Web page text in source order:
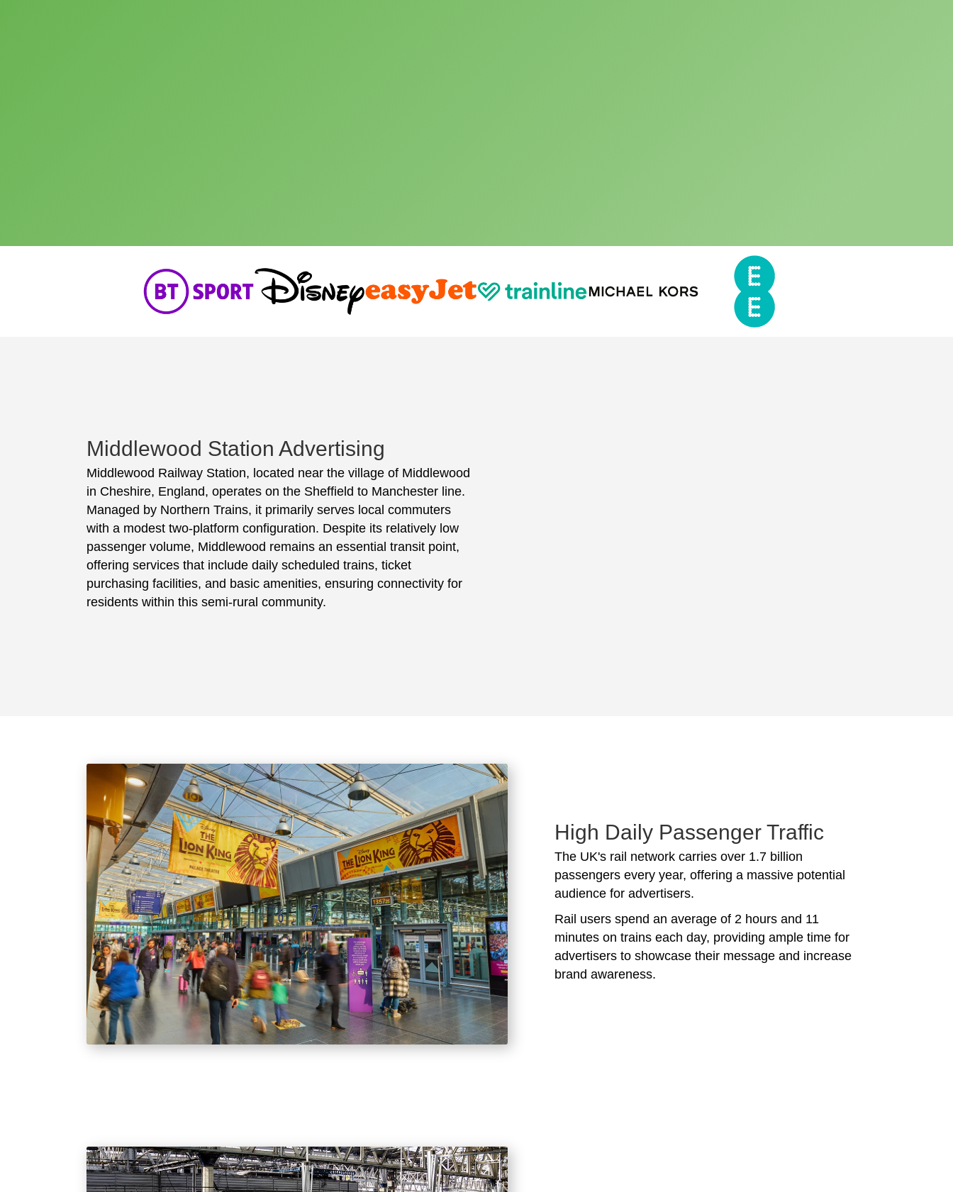
Middlewood Station Advertising
Middlewood Railway Station, located near the village of Middlewood
in Cheshire, England, operates on the Sheffield to Manchester line.
Managed by Northern Trains, it primarily serves local commuters
with a modest two-platform configuration. Despite its relatively low
passenger volume, Middlewood remains an essential transit point,
offering services that include daily scheduled trains, ticket
purchasing facilities, and basic amenities, ensuring connectivity for
residents within this semi-rural community.
High Daily Passenger Traffic
The UK's rail network carries over 1.7 billion
passengers every year, offering a massive potential
audience for advertisers.
Rail users spend an average of 2 hours and 11
minutes on trains each day, providing ample time for
advertisers to showcase their message and increase
brand awareness.